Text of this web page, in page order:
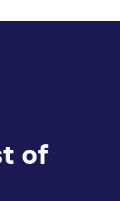
of